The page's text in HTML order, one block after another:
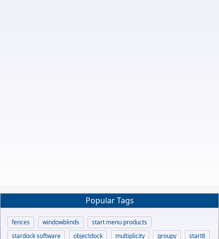
Popular Tags
fences windowblinds
start menu products
stardock software
objectdock multiplicity groupy
start8